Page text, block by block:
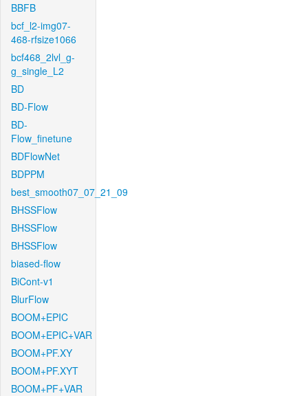
BBFB
bcf_l2-img07-
468-rfsize1066
bcf468_2lvl_g-
g_single_L2
BD
BD-Flow
BD-
Flow_finetune
BDFlowNet
BDPPM
best_smooth07_07_21_09
BHSSFlow
BHSSFlow
BHSSFlow
biased-flow
BiCont-v1
BlurFlow
BOOM+EPIC
BOOM+EPIC+VAR
BOOM+PF.XY
BOOM+PF.XYT
BOOM+PF+VAR